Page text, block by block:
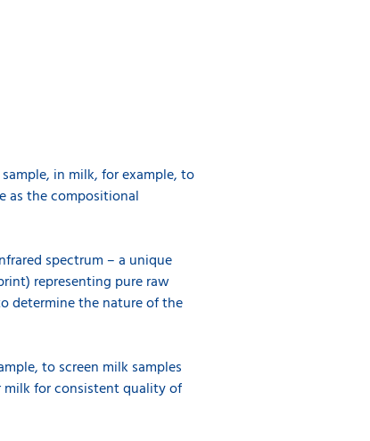
in milk, for example, to
as the compositional
spectrum – a unique
representing pure raw
determine the nature of the
to screen milk samples
for consistent quality of